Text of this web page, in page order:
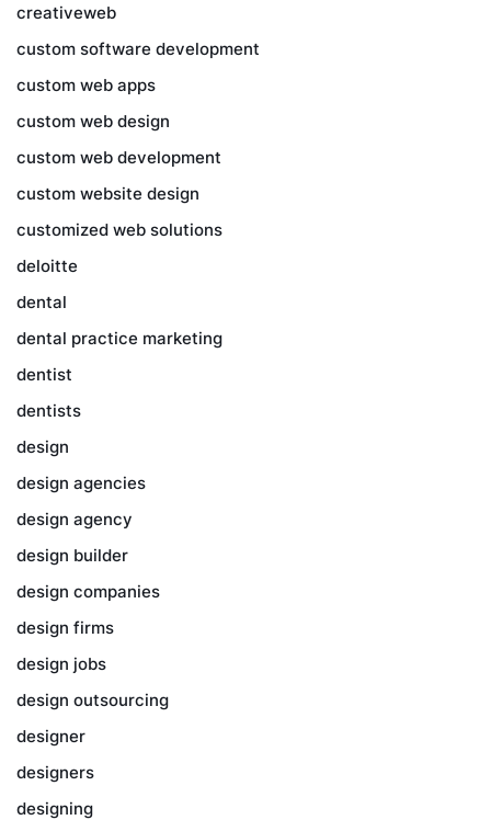
creativeweb
custom software development
custom web apps
custom web design
custom web development
custom website design
customized web solutions
deloitte
dental
dental practice marketing
dentist
dentists
design
design agencies
design agency
design builder
design companies
design firms
design jobs
design outsourcing
designer
designers
designing